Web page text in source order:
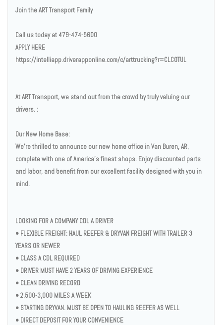
Join the ART Transport Family
Call us today at 479-474-5600
APPLY HERE
https://intelliapp.driverapponline.com/c/arttrucking?r=CLCOTUL
At ART Transport, we stand out from the crowd by truly valuing our
drivers. :
Our New Home Base:
We’re thrilled to announce our new home office in Van Buren, AR,
complete with one of America’s finest shops. Enjoy discounted parts
and labor, and benefit from our excellent facility designed with you in
mind.
LOOKING FOR A COMPANY CDL A DRIVER
• FLEXIBLE FREIGHT: HAUL REEFER & DRYVAN FREIGHT WITH TRAILER 3
YEARS OR NEWER
• CLASS A CDL REQUIRED
• DRIVER MUST HAVE 2 YEARS OF DRIVING EXPERIENCE
• CLEAN DRIVING RECORD
• 2,500-3,000 MILES A WEEK
• STARTING DRYVAN. MUST BE OPEN TO HAULING REEFER AS WELL
• DIRECT DEPOSIT FOR YOUR CONVENIENCE